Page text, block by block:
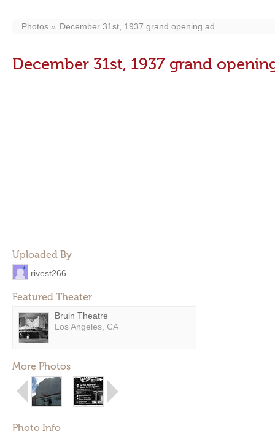
Photos December 31st, 1937 grand opening ad
December 31st, 1937 grand
Uploaded By
rivest266
Featured Theater
Bruin Theatre
Los Angeles, CA
More Photos
Photo Info